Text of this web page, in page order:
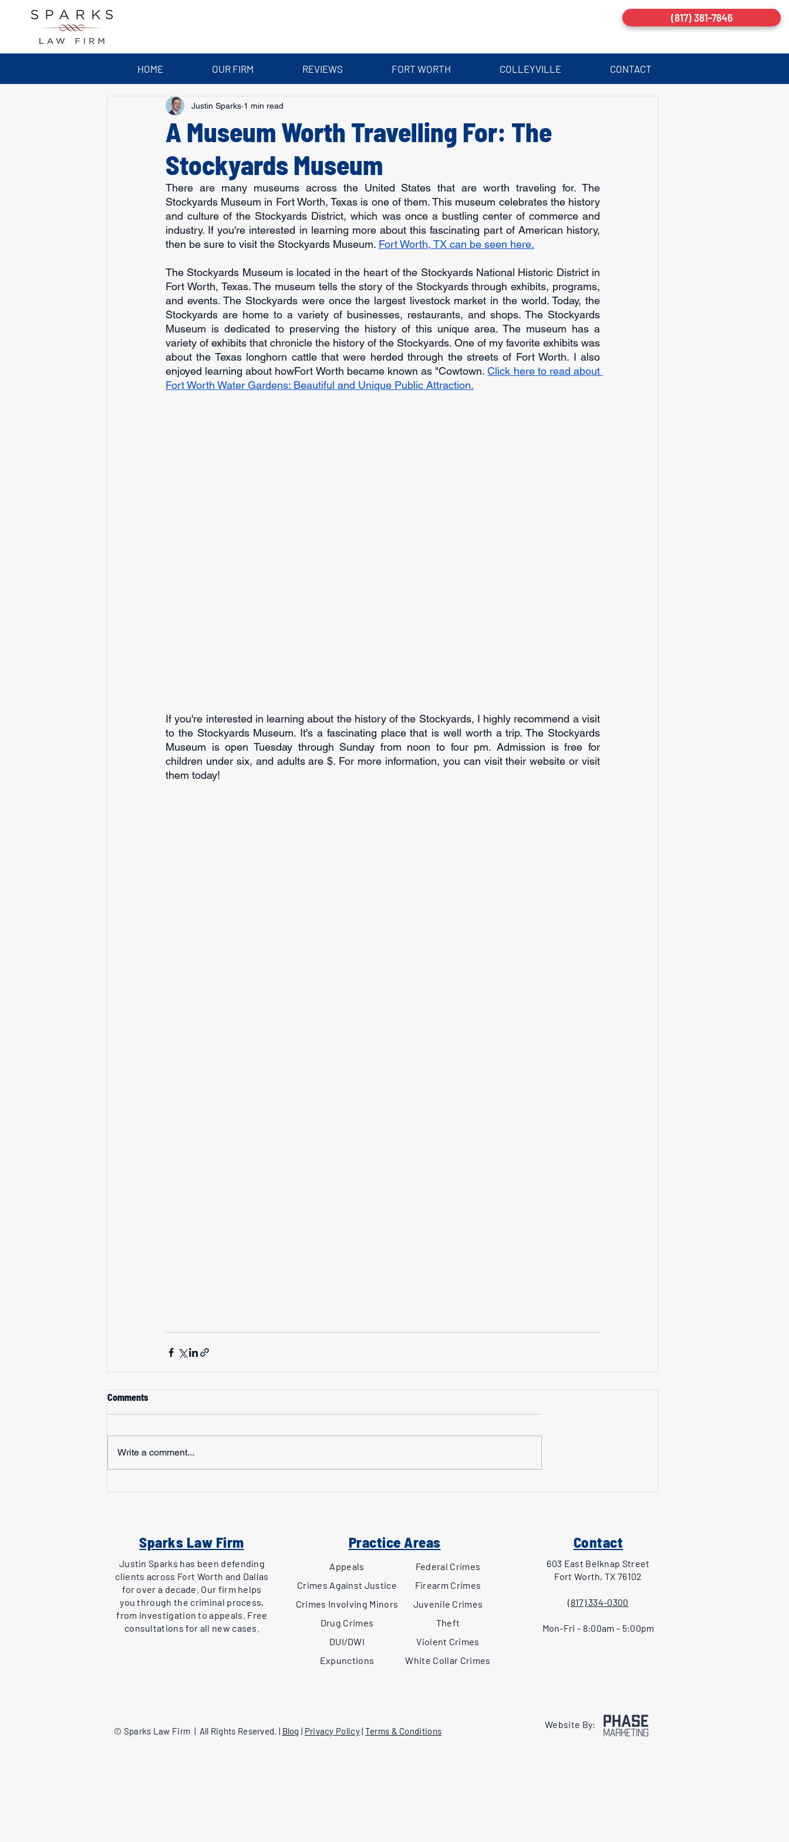
(817) 381-7846
HOME OUR FIRM REVIEWS FORT WORTH COLLEYVILLE CONTACT
A Museum Worth Travelling For: The
Stockyards Museum
Justin Sparks 1 min read
There are many museums across the United States that are worth traveling for. The
Stockyards Museum in Fort Worth, Texas is one of them. This museum celebrates the history
and culture of the Stockyards District, which was once a bustling center of commerce and
industry. If you're interested in learning more about this fascinating part of American history,
then be sure to visit the Stockyards Museum. Fort Worth, TX can be seen here.
The Stockyards Museum is located in the heart of the Stockyards National Historic District in
Fort Worth, Texas. The museum tells the story of the Stockyards through exhibits, programs,
and events. The Stockyards were once the largest livestock market in the world. Today, the
Stockyards are home to a variety of businesses, restaurants, and shops. The Stockyards
Museum is dedicated to preserving the history of this unique area. The museum has a
variety of exhibits that chronicle the history of the Stockyards. One of my favorite exhibits was
about the Texas longhorn cattle that were herded through the streets of Fort Worth. I also
enjoyed learning about howFort Worth became known as "Cowtown. Click here to read about
Fort Worth Water Gardens: Beautiful and Unique Public Attraction.
If you're interested in learning about the history of the Stockyards, I highly recommend a visit
to the Stockyards Museum. It's a fascinating place that is well worth a trip. The Stockyards
Museum is open Tuesday through Sunday from noon to four pm. Admission is free for
children under six, and adults are $. For more information, you can visit their website or visit
them today!
Comments
Write a comment...
Sparks Law Firm
Justin Sparks has been defending
clients across Fort Worth and Dallas
for over a decade. Our firm helps
you through the criminal process,
from investigation to appeals. Free
consultations for all new cases.
Practice Areas
Appeals
Crimes Against Justice
Crimes Involving Minors
Drug Crimes
DUI/DWI
Expunctions
Federal Crimes
Firearm Crimes
Juvenile Crimes
Theft
Violent Crimes
White Collar Crimes
Contact
603 East Belknap Street
Fort Worth, TX 76102
(817) 334-0300
Mon-Fri - 8:00am - 5:00pm
© Sparks Law Firm | All Rights Reserved. | Blog Privacy Policy| Terms & Conditions
Website By: